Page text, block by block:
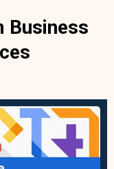
Business